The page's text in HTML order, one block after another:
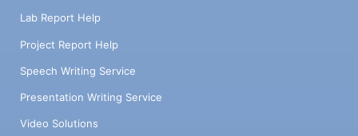
Lab Report Help
Project Report Help
Speech Writing Service
Presentation Writing Service
Video Solutions